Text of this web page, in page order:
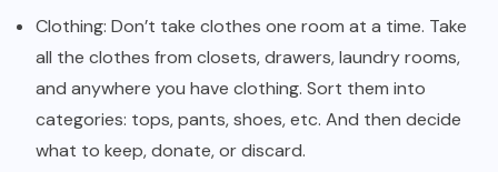
Clothing: Don’t take clothes one room at a time. Take
all the clothes from closets, drawers, laundry rooms,
and anywhere you have clothing. Sort them into
categories: tops, pants, shoes, etc. And then decide
what to keep, donate, or discard.